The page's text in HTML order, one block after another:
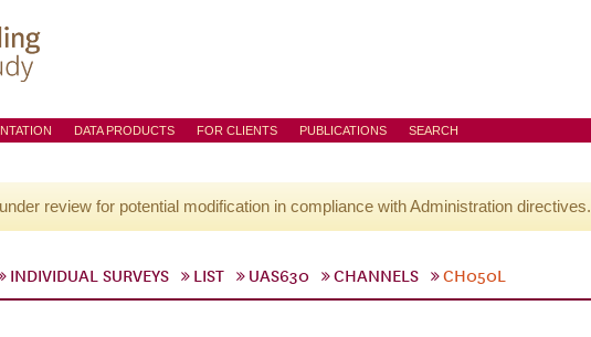
DATA PRODUCTS FOR CLIENTS PUBLICATIONS SEARCH
review for potential modification in compliance with Administration directives.
INDIVIDUAL SURVEYS LIST UAS630 CHANNELS CH050L